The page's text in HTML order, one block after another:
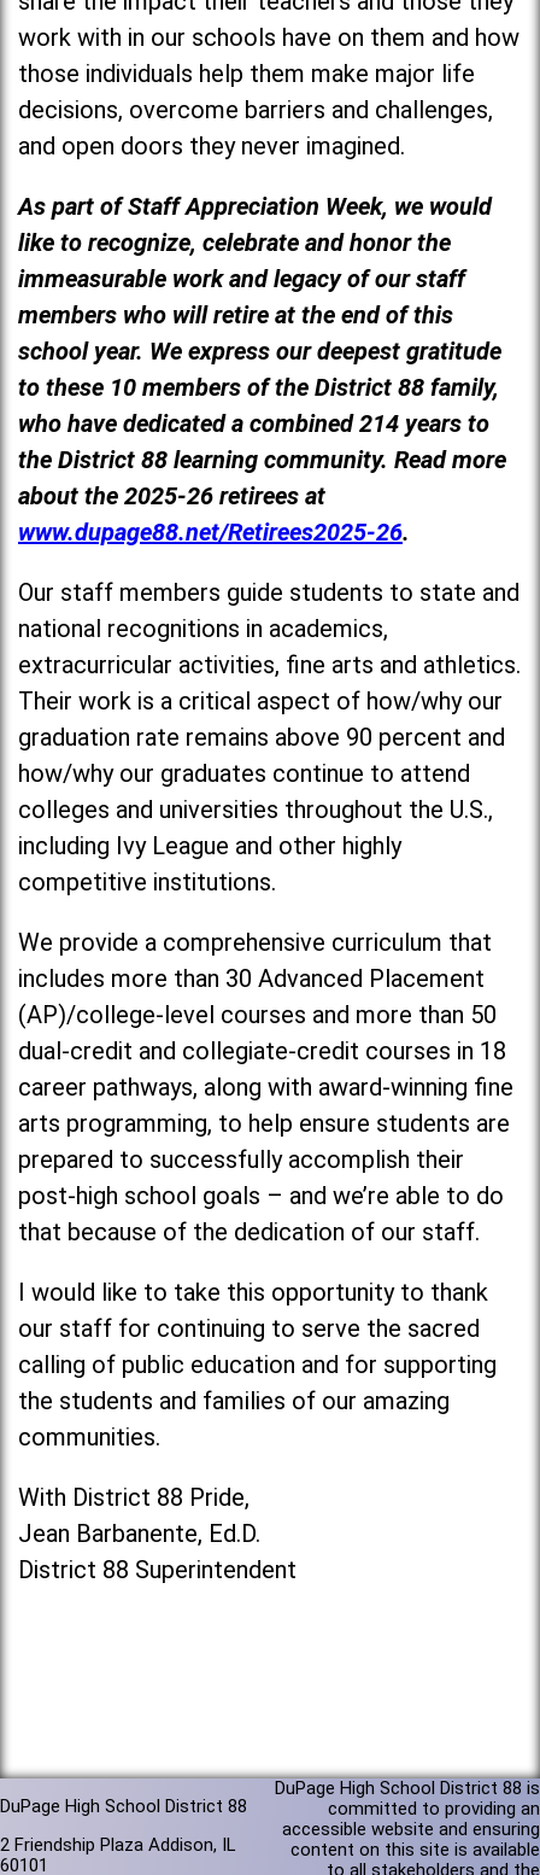
work with in our schools have on them and how
those individuals help them make major life
decisions, overcome barriers and challenges,
and open doors they never imagined.
As part of Staff Appreciation Week, we would
like to recognize, celebrate and honor the
immeasurable work and legacy of our staff
members who will retire at the end of this
school year. We express our deepest gratitude
to these 10 members of the District 88 family,
who have dedicated a combined 214 years to
the District 88 learning community. Read more
about the 2025-26 retirees at
www.dupage88.net/Retirees2025-26.
Our staff members guide students to state and
national recognitions in academics,
extracurricular activities, fine arts and athletics.
Their work is a critical aspect of how/why our
graduation rate remains above 90 percent and
how/why our graduates continue to attend
colleges and universities throughout the U.S.,
including Ivy League and other highly
competitive institutions.
We provide a comprehensive curriculum that
includes more than 30 Advanced Placement
(AP)/college-level courses and more than 50
dual-credit and collegiate-credit courses in 18
career pathways, along with award-winning fine
arts programming, to help ensure students are
prepared to successfully accomplish their
post-high school goals – and we’re able to do
that because of the dedication of our staff.
I would like to take this opportunity to thank
our staff for continuing to serve the sacred
calling of public education and for supporting
the students and families of our amazing
communities.
With District 88 Pride,
Jean Barbanente, Ed.D.
District 88 Superintendent
DuPage High School District 88
2 Friendship Plaza Addison, IL
60101
DuPage High School District 88 is
committed to providing an
accessible website and ensuring
content on this site is available
to all stakeholders and the